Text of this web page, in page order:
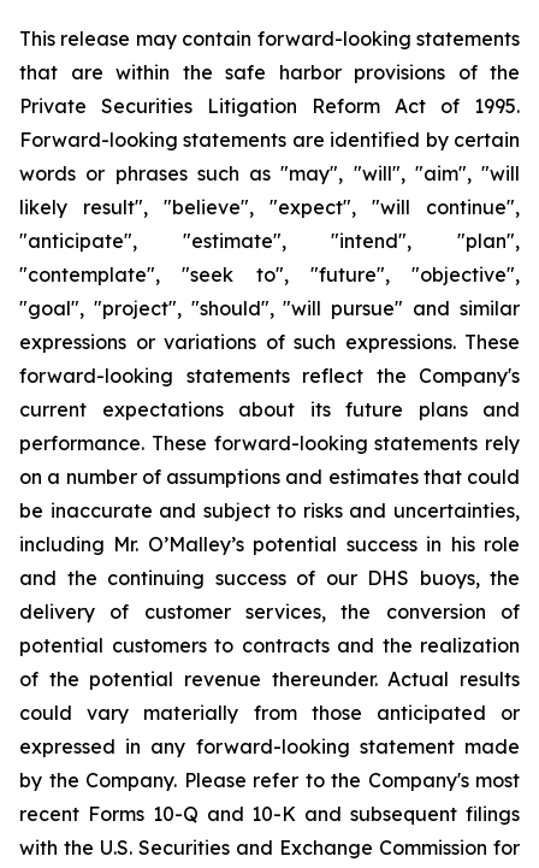
This release may contain forward-looking statements
that are within the safe harbor provisions of the
Private Securities Litigation Reform Act of 1995.
Forward-looking statements are identified by certain
words or phrases such as "may", "will", "aim", "will
likely result", "believe", "expect", "will continue",
"anticipate", "estimate", "intend", "plan",
"contemplate", "seek to", "future", "objective",
"goal", "project", "should", "will pursue" and similar
expressions or variations of such expressions. These
forward-looking statements reflect the Company's
current expectations about its future plans and
performance. These forward-looking statements rely
on a number of assumptions and estimates that could
be inaccurate and subject to risks and uncertainties,
including Mr. O’Malley’s potential success in his role
and the continuing success of our DHS buoys, the
delivery of customer services, the conversion of
potential customers to contracts and the realization
of the potential revenue thereunder. Actual results
could vary materially from those anticipated or
expressed in any forward-looking statement made
by the Company. Please refer to the Company's most
recent Forms 10-Q and 10-K and subsequent filings
with the U.S. Securities and Exchange Commission for